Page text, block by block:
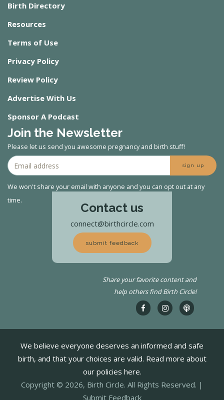
Birth Directory
Resources
Terms of Use
Privacy Policy
Review Policy
Advertise With Us
Sponsor A Podcast
Join the Newsletter
Please let us send you awesome pregnancy and birth stuff!
sign up
We won't share your email with anyone and you can opt out at any
time.
Contact us
connect@birthcircle.com
submit feedback
Share your favorite content and
help others find Birth Circle!
We believe everyone deserves an informed and safe
birth, and that your choices are valid. Read more about
our policies here.
Copyright © 2026, Birth Circle. All Rights Reserved. |
Submit Feedback